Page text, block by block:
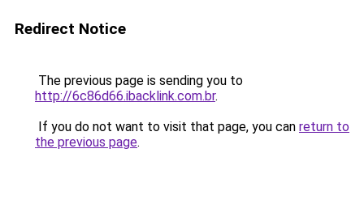
Redirect Notice
The previous page is sending you to
http://6c86d66.ibacklink.com.br.
If you do not want to visit that page, you can return to
the previous page.